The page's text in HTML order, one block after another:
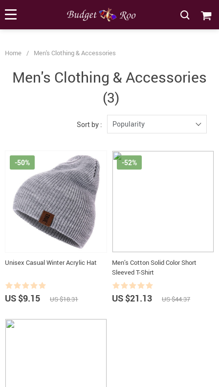
Home / Men's Clothing & Accessories
Men's Clothing & Accessories
(3)
Sort by : Popularity
Unisex Casual Winter Acrylic Hat
-50%
US $9.15 US $18.31
Men’s Cotton Solid Color Short
Sleeved T-Shirt
-52%
US $21.13 US $44.37